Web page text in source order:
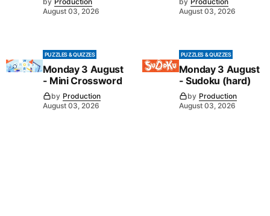
August 03, 2026
August 03, 2026
PUZZLES & QUIZZES
Monday 3 August
- Mini Crossword
by Production
August 03, 2026
PUZZLES & QUIZZES
Monday 3 August
- Sudoku (hard)
by Production
August 03, 2026